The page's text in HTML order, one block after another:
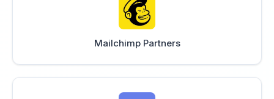
Mailchimp Partners